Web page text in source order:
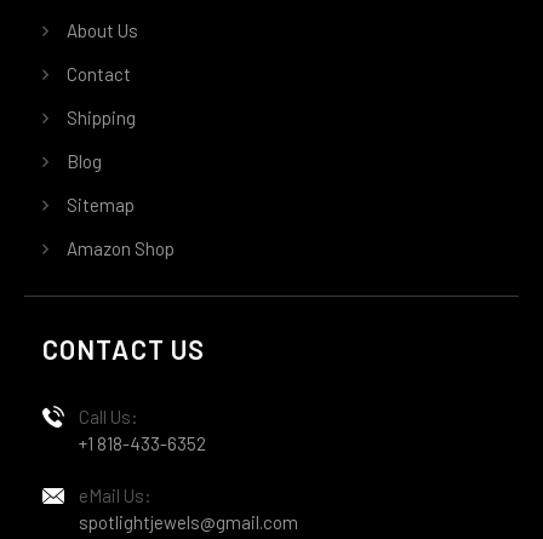
About Us
Contact
Shipping
Blog
Sitemap
Amazon Shop
CONTACT US
Call Us:
+1 818-433-6352
eMail Us:
spotlightjewels@gmail.com